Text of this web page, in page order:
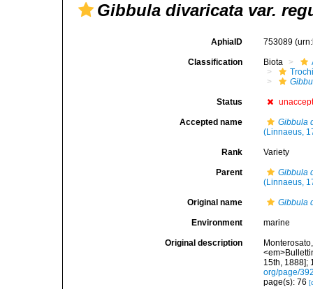
Gibbula divaricata var.
AphiaID 753089
Classification Biota
Status
Accepted name
Gibbula
(Linnaeus,
Rank Variety
Parent
Gibbula
(Linnaeus,
Original name Gibbula
Environment marine
Original description
15th, 1888];
org/page/
page(s): 76